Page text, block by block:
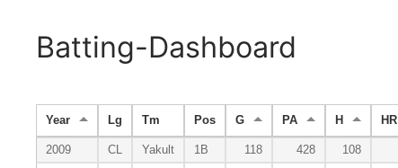
Batting-Dashboard
Year Lg Tm Pos G PA H HR
2009 CL Yakult 1B 118 428 108